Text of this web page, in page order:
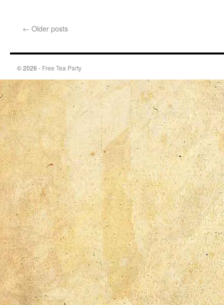
← Older posts
© 2026 - Free Tea Party